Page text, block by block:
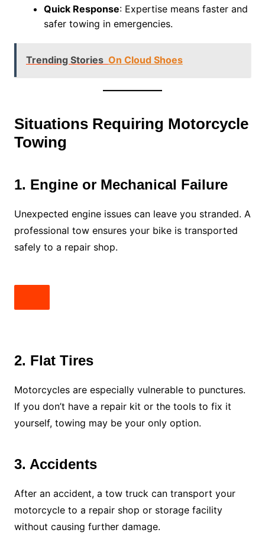
Quick Response: Expertise means faster and
safer towing in emergencies.
Trending Stories On Cloud Shoes
Situations Requiring Motorcycle
Towing
1. Engine or Mechanical Failure
Unexpected engine issues can leave you stranded. A
professional tow ensures your bike is transported
safely to a repair shop.
2. Flat Tires
Motorcycles are especially vulnerable to punctures.
If you don’t have a repair kit or the tools to fix it
yourself, towing may be your only option.
3. Accidents
After an accident, a tow truck can transport your
motorcycle to a repair shop or storage facility
without causing further damage.